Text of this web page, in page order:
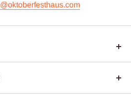
been to Oktoberfest in
just about dressing up,